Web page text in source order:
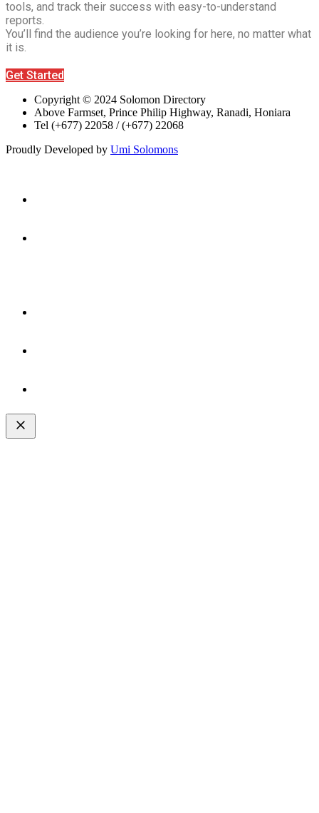
tools, and track their success with easy-to-understand
reports.
You’ll find the audience you’re looking for here, no matter what
it is.
Get Started
Copyright © 2024 Solomon Directory
Above Farmset, Prince Philip Highway, Ranadi, Honiara
Tel (+677) 22058 / (+677) 22068
Proudly Developed by Umi Solomons